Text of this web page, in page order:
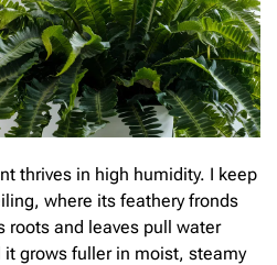
thrives in high humidity. I keep
where its feathery fronds
roots and leaves pull water
grows fuller in moist, steamy